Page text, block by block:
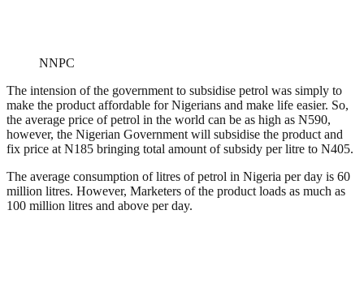
NNPC
The intension of the government to subsidise petrol was simply to
make the product affordable for Nigerians and make life easier. So,
the average price of petrol in the world can be as high as N590,
however, the Nigerian Government will subsidise the product and
fix price at N185 bringing total amount of subsidy per litre to N405.
The average consumption of litres of petrol in Nigeria per day is 60
million litres. However, Marketers of the product loads as much as
100 million litres and above per day.